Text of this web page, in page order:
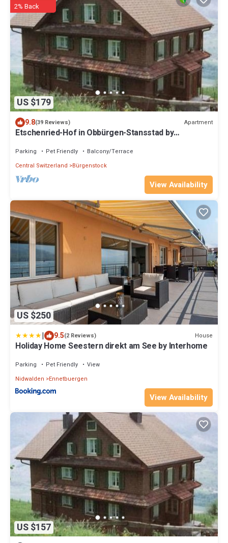
US $179
2% Back
9.8(39 Reviews) Apartment
Etschenried-Hof in Obbürgen-Stansstad by
Parking Pet Friendly
Balcony/Terrace
Central Switzerland
Bürgenstock
View Availability
US $250
| 9.5(2 Reviews) House
Holiday Home Seestern direkt am See by Interhome
Parking Pet Friendly
View
Nidwalden
Ennetbuergen
View Availability
US $157